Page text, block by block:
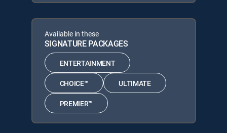
Available in these
SIGNATURE PACKAGES
ENTERTAINMENT
CHOICE™ ULTIMATE
PREMIER™